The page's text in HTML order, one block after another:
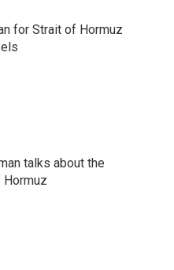
for Strait of Hormuz
talks about the